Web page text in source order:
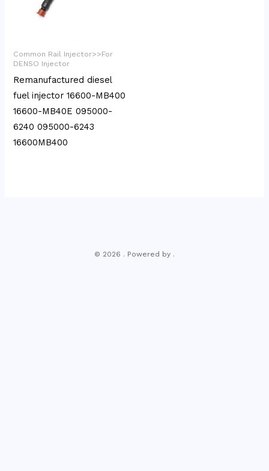
Common Rail Injector>>For
DENSO Injector
Remanufactured diesel
fuel injector 16600-MB400
16600-MB40E 095000-
6240 095000-6243
16600MB400
© 2026 . Powered by .